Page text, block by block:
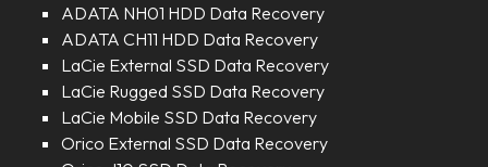
ADATA NH01 HDD Data Recovery
ADATA CH11 HDD Data Recovery
LaCie External SSD Data Recovery
LaCie Rugged SSD Data Recovery
LaCie Mobile SSD Data Recovery
Orico External SSD Data Recovery